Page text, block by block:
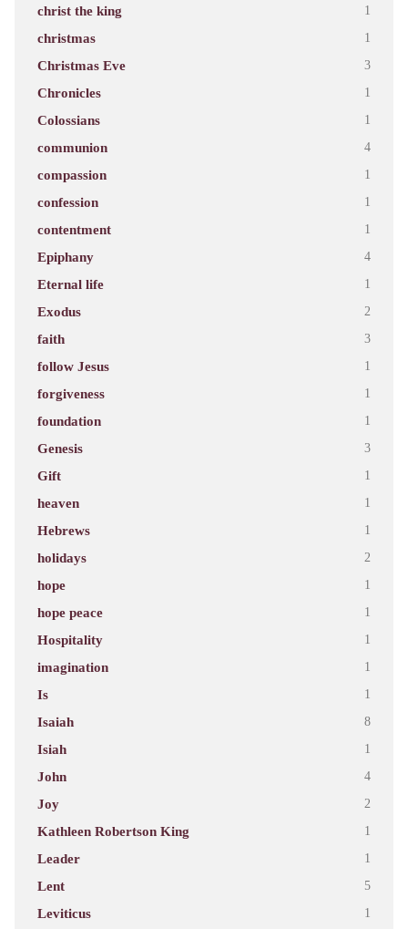
christ the king 1
christmas 1
Christmas Eve 3
Chronicles 1
Colossians 1
communion 4
compassion 1
confession 1
contentment 1
Epiphany 4
Eternal life 1
Exodus 2
faith 3
follow Jesus 1
forgiveness 1
foundation 1
Genesis 3
Gift 1
heaven 1
Hebrews 1
holidays 2
hope 1
hope peace 1
Hospitality 1
imagination 1
Is 1
Isaiah 8
Isiah 1
John 4
Joy 2
Kathleen Robertson King 1
Leader 1
Lent 5
Leviticus 1